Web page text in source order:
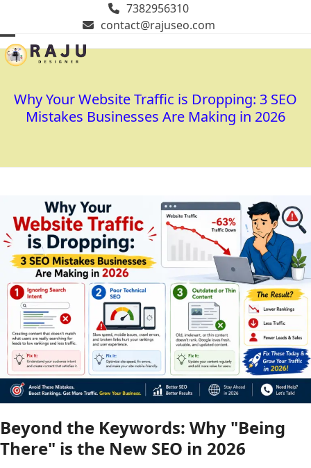
content
7382956310
contact@rajuseo.com
Open
menu
Close
menu
Why Your Website Traffic is Dropping: 3 SEO
Mistakes Businesses Are Making in 2026
Beyond the Keywords: Why "Being
There" is the New SEO in 2026